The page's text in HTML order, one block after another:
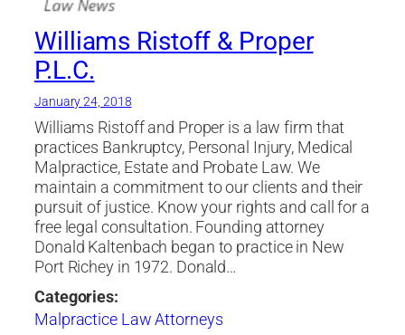
Williams Ristoff & Proper
P.L.C.
January 24, 2018
Williams Ristoff and Proper is a law firm that
practices Bankruptcy, Personal Injury, Medical
Malpractice, Estate and Probate Law. We
maintain a commitment to our clients and their
pursuit of justice. Know your rights and call for a
free legal consultation. Founding attorney
Donald Kaltenbach began to practice in New
Port Richey in 1972. Donald…
Categories:
Malpractice Law Attorneys